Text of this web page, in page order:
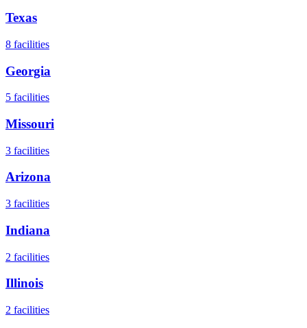
Texas
8 facilities
Georgia
5 facilities
Missouri
3 facilities
Arizona
3 facilities
Indiana
2 facilities
Illinois
2 facilities